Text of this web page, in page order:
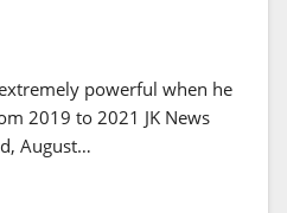
powerful when he
2019 to 2021 JK News
August…